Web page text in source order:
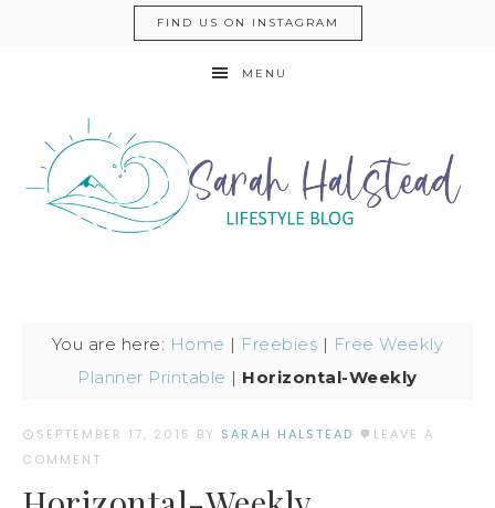
FIND US ON INSTAGRAM
MENU
You are here: Home | Freebies | Free Weekly
Planner Printable | Horizontal-Weekly
SEPTEMBER 17, 2015 BY SARAH HALSTEAD
LEAVE A
COMMENT